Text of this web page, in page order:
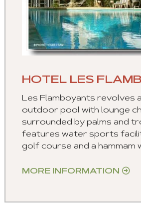
HOTEL LES
Les Flamboyants revolves
outdoor pool with lounge
surrounded by palms and
features water sports
golf course and a hammam
MORE INFORMATION